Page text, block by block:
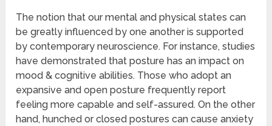
The notion that our mental and physical states can
be greatly influenced by one another is supported
by contemporary neuroscience. For instance, studies
have demonstrated that posture has an impact on
mood & cognitive abilities. Those who adopt an
expansive and open posture frequently report
feeling more capable and self-assured. On the other
hand, hunched or closed postures can cause anxiety